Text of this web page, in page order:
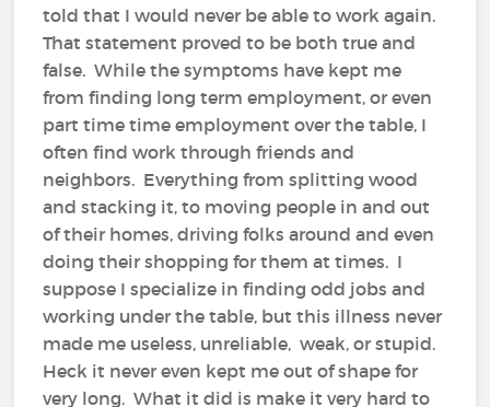
told that I would never be able to work again.
That statement proved to be both true and
false. While the symptoms have kept me
from finding long term employment, or even
part time time employment over the table, I
often find work through friends and
neighbors. Everything from splitting wood
and stacking it, to moving people in and out
of their homes, driving folks around and even
doing their shopping for them at times. I
suppose I specialize in finding odd jobs and
working under the table, but this illness never
made me useless, unreliable, weak, or stupid.
Heck it never even kept me out of shape for
very long. What it did is make it very hard to